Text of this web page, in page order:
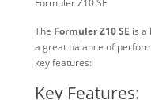
Formuler Z10 SE
The Formuler Z10 SE is a
a great balance of
key features:
Key Features: